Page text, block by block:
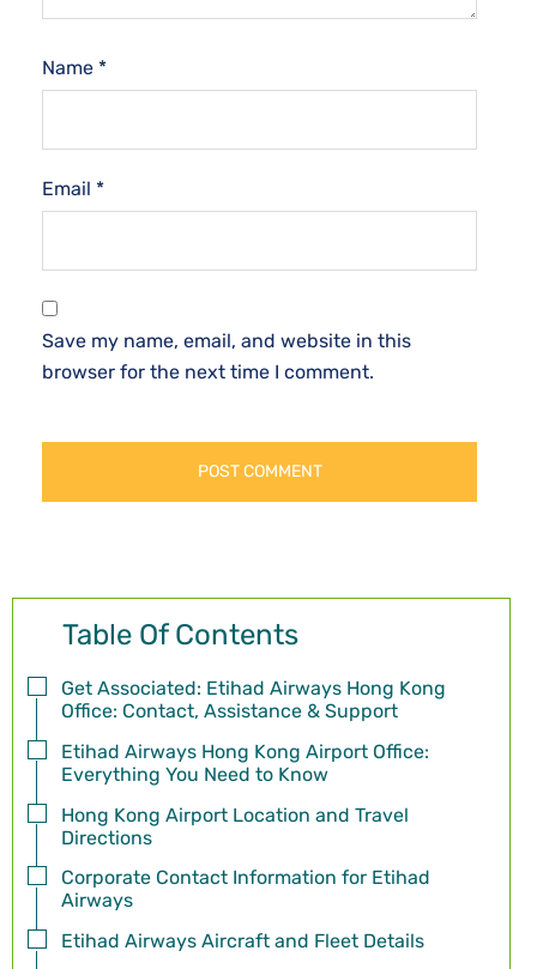
Name *
Email *
Save my name, email, and website in this
browser for the next time I comment.
Table Of Contents
Get Associated: Etihad Airways Hong Kong
Office: Contact, Assistance & Support
Etihad Airways Hong Kong Airport Office:
Everything You Need to Know
Hong Kong Airport Location and Travel
Directions
Corporate Contact Information for Etihad
Airways
Etihad Airways Aircraft and Fleet Details